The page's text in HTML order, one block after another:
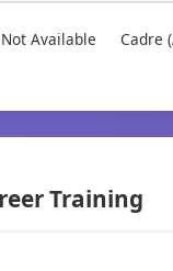
Available Cadre
Training